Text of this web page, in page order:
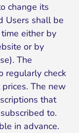
change its
Users shall be
either by
or by
The
regularly check
The new
that
to.
in advance.